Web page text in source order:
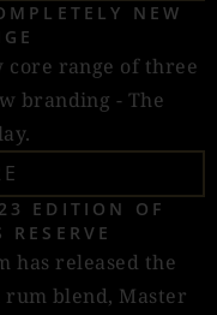
NEW
core range of three
branding - The
EDITION OF
has released the
blend, Master